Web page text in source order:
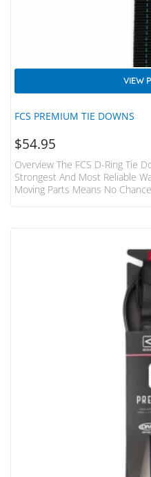
FCS PREMIUM TIE DOWNS
VIEW
$54.95
Overview The FCS D-Ring Tie
Strongest And Most Reliable
Moving Parts Means No